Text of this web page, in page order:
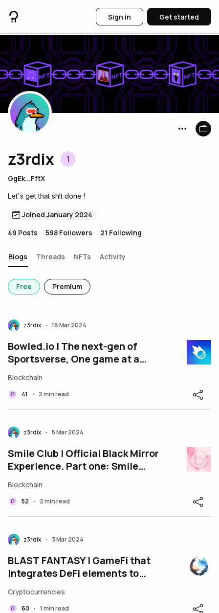
Sign in Get started
z3rdix 1
GgEk...FftX
Let's get that sh!t done !
Joined January 2024
49 Posts 598 Followers 21 Following
Blogs Threads NFTs Activity
Free Premium
z3rdix • 16 Mar 2024
Bowled.io | The next-gen of
Sportsverse, One game at a
Blockchain
41 • 2 min read
z3rdix • 5 Mar 2024
Smile Club | Official Black Mirror
Experience. Part one: Smile
Blockchain
52 • 2 min read
z3rdix • 3 Mar 2024
BLAST FANTASY | GameFi that
integrates DeFi elements to
Blast
Cryptocurrencies
60 • 1 min read